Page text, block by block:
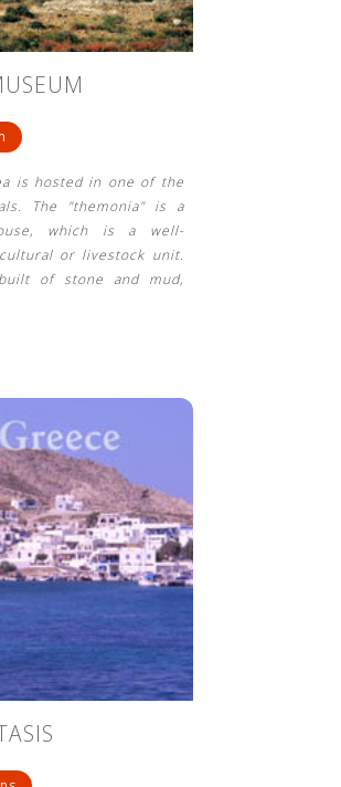
is hosted in one of the
The "themonia" is a
which is a well-
or livestock unit.
of stone and mud,